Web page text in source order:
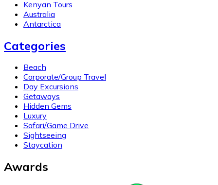
Kenyan Tours
Australia
Antarctica
Categories
Beach
Corporate/Group Travel
Day Excursions
Getaways
Hidden Gems
Luxury
Safari/Game Drive
Sightseeing
Staycation
Awards